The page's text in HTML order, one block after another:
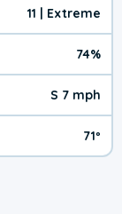
11 | Extreme
74%
S 7 mph
71º